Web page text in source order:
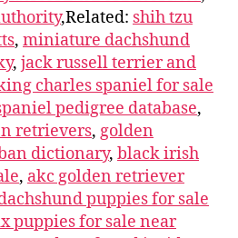
,Related: shih tzu
, miniature dachshund
, jack russell terrier and
charles spaniel for sale
pedigree database,
retrievers, golden
dictionary, black irish
, akc golden retriever
puppies for sale
puppies for sale near